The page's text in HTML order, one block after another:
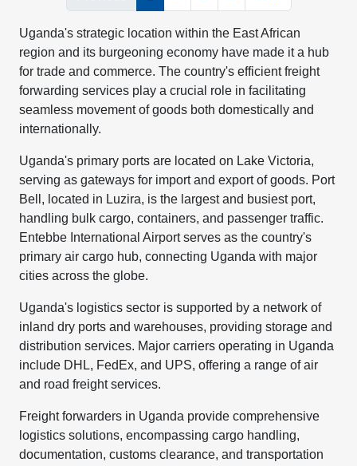
Uganda's strategic location within the East African
region and its burgeoning economy have made it a hub
for trade and commerce. The country's efficient freight
forwarding services play a crucial role in facilitating
seamless movement of goods both domestically and
internationally.
Uganda's primary ports are located on Lake Victoria,
serving as gateways for import and export of goods. Port
Bell, located in Luzira, is the largest and busiest port,
handling bulk cargo, containers, and passenger traffic.
Entebbe International Airport serves as the country's
primary air cargo hub, connecting Uganda with major
cities across the globe.
Uganda's logistics sector is supported by a network of
inland dry ports and warehouses, providing storage and
distribution services. Major carriers operating in Uganda
include DHL, FedEx, and UPS, offering a range of air
and road freight services.
Freight forwarders in Uganda provide comprehensive
logistics solutions, encompassing cargo handling,
documentation, customs clearance, and transportation